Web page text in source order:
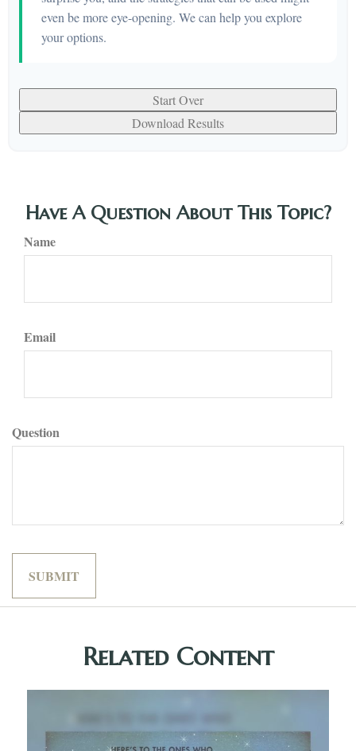
even be more eye-opening. We can help you explore
your options.
Start Over
Download Results
Have A Question About This Topic?
Name
Email
Question
Related Content